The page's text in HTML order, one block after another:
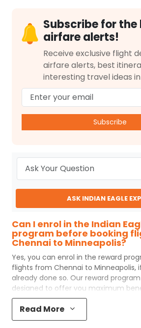
Subscribe for the
airfare alerts!
Receive exclusive flight
airfare alerts, best
interesting travel ideas
Subscribe
ASK INDIAN EAGLE
Can I enrol in the Indian
program before booking
Chennai to Minneapolis?
Yes, you can enrol in the reward
flights from Chennai to Minneapolis,
already done so. Our reward
designed to offer you maximum
reward points for every flight ticket
can later be redeemed to get
ticket booking.
Read More